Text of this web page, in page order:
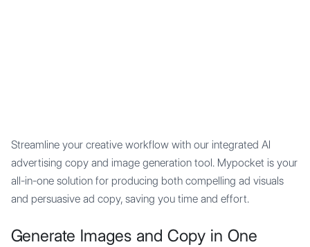
Streamline your creative workflow with our integrated AI
advertising copy and image generation tool. Mypocket is your
all-in-one solution for producing both compelling ad visuals
and persuasive ad copy, saving you time and effort.
Generate Images and Copy in One